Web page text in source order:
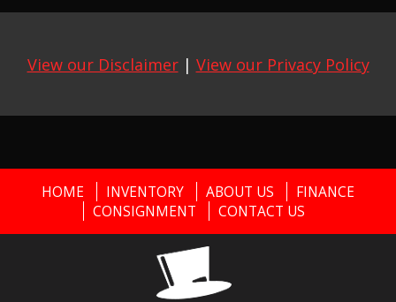
View our Disclaimer| View our Privacy Policy
HOME INVENTORY ABOUT US
FINANCE
CONSIGNMENT
CONTACT US